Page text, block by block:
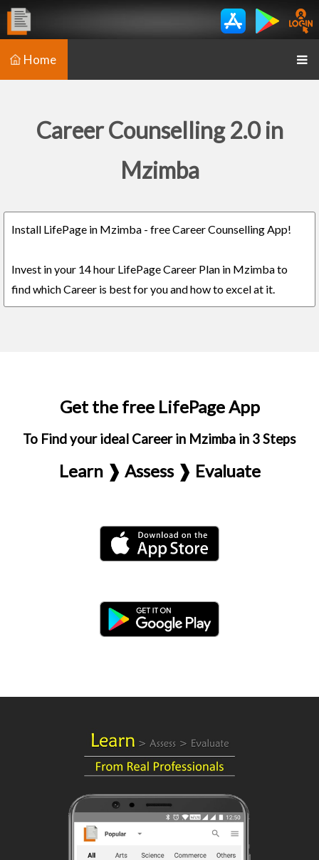
Home
Career Counselling 2.0 in
Mzimba
Install LifePage in Mzimba - free Career Counselling App!
Invest in your 14 hour LifePage Career Plan in Mzimba to
find which Career is best for you and how to excel at it.
Get the free LifePage App
To Find your ideal Career in Mzimba in 3 Steps
Learn ❱ Assess ❱ Evaluate